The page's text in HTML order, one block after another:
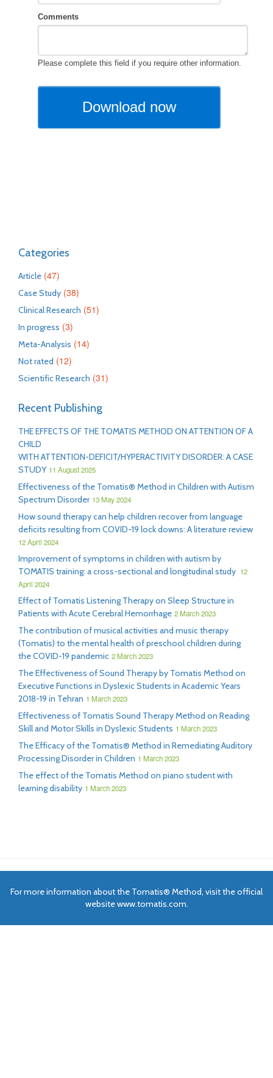
Categories
Article (47)
Case Study (38)
Clinical Research (51)
In progress (3)
Meta-Analysis (14)
Not rated (12)
Scientific Research (31)
Recent Publishing
THE EFFECTS OF THE TOMATIS METHOD ON ATTENTION OF A
CHILD
WITH ATTENTION-DEFICIT/HYPERACTIVITY DISORDER: A CASE
STUDY 11 August 2025
Effectiveness of the Tomatis® Method in Children with Autism
Spectrum Disorder 13 May 2024
How sound therapy can help children recover from language
deficits resulting from COVID-19 lock downs: A literature review
12 April 2024
Improvement of symptoms in children with autism by
TOMATIS training: a cross-sectional and longitudinal study 12
April 2024
Effect of Tomatis Listening Therapy on Sleep Structure in
Patients with Acute Cerebral Hemorrhage 2 March 2023
The contribution of musical activities and music therapy
(Tomatis) to the mental health of preschool children during
the COVID-19 pandemic 2 March 2023
The Effectiveness of Sound Therapy by Tomatis Method on
Executive Functions in Dyslexic Students in Academic Years
2018-19 in Tehran 1 March 2023
Effectiveness of Tomatis Sound Therapy Method on Reading
Skill and Motor Skills in Dyslexic Students 1 March 2023
The Efficacy of the Tomatis® Method in Remediating Auditory
Processing Disorder in Children 1 March 2023
The effect of the Tomatis Method on piano student with
learning disability 1 March 2023
For more information about the Tomatis® Method, visit the official
website www.tomatis.com.